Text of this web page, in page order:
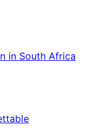
in South Africa